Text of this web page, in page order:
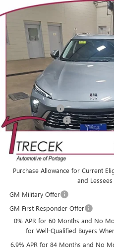
NEW
VIN:LRBFZMR48TD010445
$2,969
SAVINGS
Less
MSRP:
Trecek Discount:
Dealer Service Fee
YOUR TRECEK PRICE
Add. Offers you may Qualify For:
Purchase Allowance for Current
and Lessees
GM Military Offer
GM First Responder Offer
0% APR for 60 Months and No
for Well-Qualified Buyers
6.9% APR for 84 Months and No
Compare Vehicle